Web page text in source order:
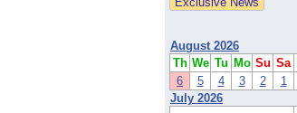
August 2026
Th We Tu Mo Su Sa
6
5 4 3 2
1
July 2026